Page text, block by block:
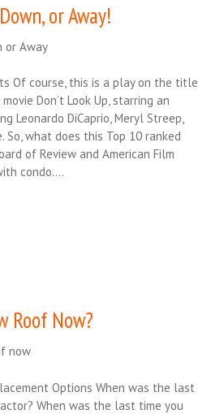
or Away!
Of course, this is a play on the title
Don’t Look Up, starring an
Leonardo DiCaprio, Meryl Streep,
So, what does this Top 10 ranked
of Review and American Film
condo….
Roof Now?
Options When was the last
When was the last time you